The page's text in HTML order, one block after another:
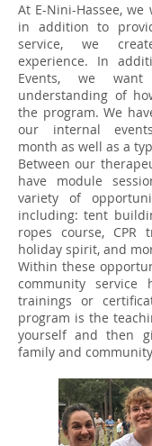
At E-Nini-Hassee,
in addition to
service, we
experience. In
Events, we
understanding of
the program. We
our internal
month as well as a
Between our
have module
variety of
including: tent
ropes course, CPR
holiday spirit, and
Within these
community service
trainings or
program is the
yourself and then
family and